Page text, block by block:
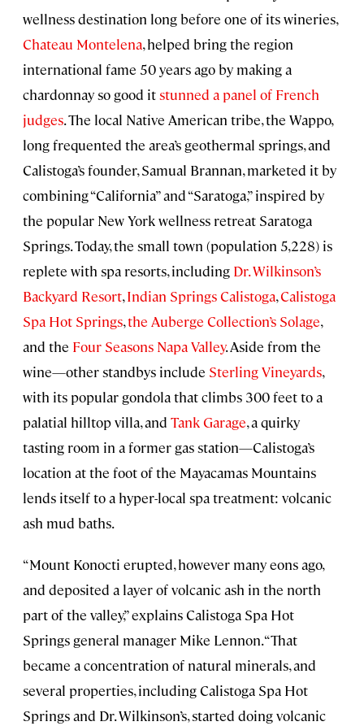
wellness destination long before one of its wineries,
Chateau Montelena, helped bring the region
international fame 50 years ago by making a
chardonnay so good itstunned a panel of French
judges. The local Native American tribe, the Wappo,
long frequented the area’s geothermal springs, and
Calistoga’s founder, Samual Brannan, marketed it by
combining “California” and “Saratoga,” inspired by
the popular New York wellness retreat Saratoga
Springs. Today, the small town (population 5,228) is
replete with spa resorts, including Dr. Wilkinson’s
Backyard Resort,Indian Springs Calistoga,Calistoga
Spa Hot Springs,the Auberge Collection’s Solage,
and the Four Seasons Napa Valley. Aside from the
wine—other standbys include Sterling Vineyards,
with its popular gondola that climbs 300 feet to a
palatial hilltop villa, and Tank Garage, a quirky
tasting room in a former gas station—Calistoga’s
location at the foot of the Mayacamas Mountains
lends itself to a hyper-local spa treatment: volcanic
ash mud baths.
“Mount Konocti erupted, however many eons ago,
and deposited a layer of volcanic ash in the north
part of the valley,” explains Calistoga Spa Hot
Springs general manager Mike Lennon. “That
became a concentration of natural minerals, and
several properties, including Calistoga Spa Hot
Springs and Dr. Wilkinson’s, started doing volcanic